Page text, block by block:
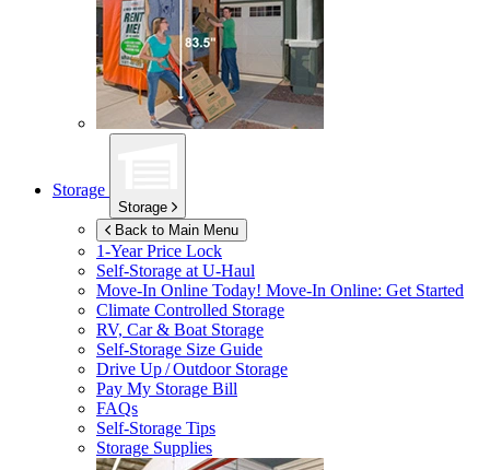
Storage
Storage
Back to Main Menu
1-Year Price Lock
Self-Storage atU-Haul
Move-In Online Today! Move-In Online: Get Started
Climate Controlled Storage
RV, Car & Boat Storage
Self-Storage Size Guide
Drive Up / Outdoor Storage
Pay My Storage Bill
FAQs
Self-Storage Tips
Storage Supplies